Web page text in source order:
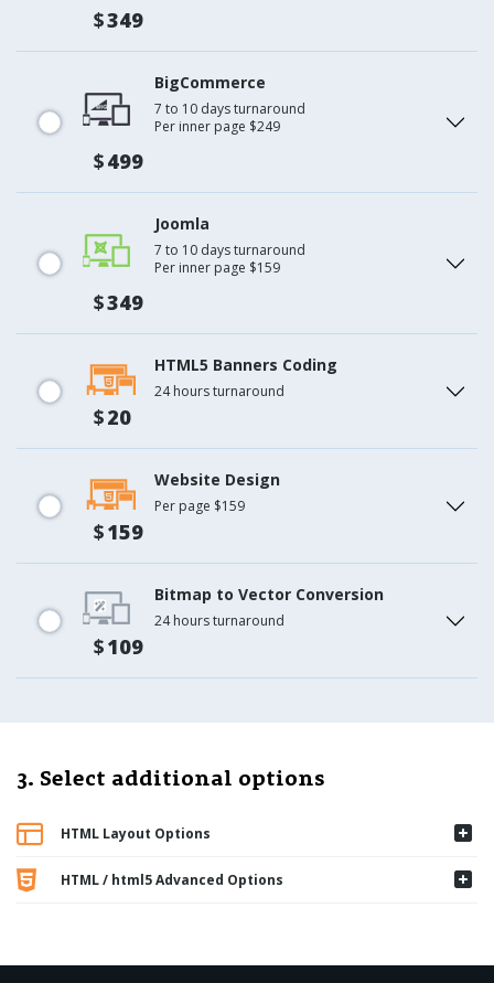
$349
BigCommerce
7 to 10 days turnaround
Per inner page $249
$499
Joomla
7 to 10 days turnaround
Per inner page $159
$349
HTML5 Banners Coding
24 hours turnaround
$20
Website Design
Per page $159
$159
Bitmap to Vector Conversion
24 hours turnaround
$109
3. Select additional options
HTML Layout Options
HTML / html5 Advanced Options